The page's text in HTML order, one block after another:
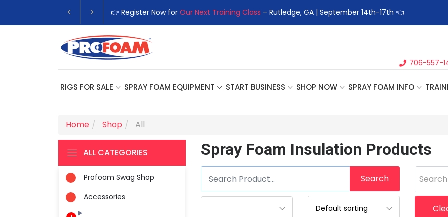
👉 Register Now for Our Next Training Class – Rutledge, GA | September 14th-17th 👈
706-557-
RIGS FOR SALE SPRAY FOAM EQUIPMENT START BUSINESS SHOP NOW SPRAY FOAM INFO
Home Shop All
ALL CATEGORIES
Profoam Swag Shop
Accessories
Spray Foam Insulation Products
Search